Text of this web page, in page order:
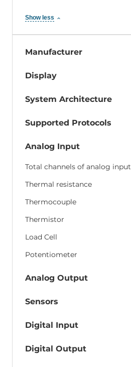
Show less
Manufacturer
Display
System Architecture
Supported Protocols
Analog Input
Total channels of analog input
Thermal resistance
Thermocouple
Thermistor
Load Cell
Potentiometer
Analog Output
Sensors
Digital Input
Digital Output